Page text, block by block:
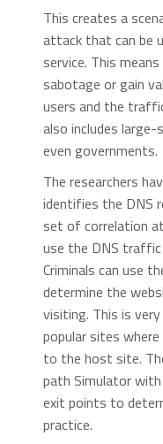
This creates a
attack that can be
service. This
sabotage or gain
users and the
also includes
even governments.
The researchers
identifies the DNS
set of correlation
use the DNS
Criminals can use
determine the
visiting. This is
popular sites
to the host site.
path Simulator
exit points to
practice.